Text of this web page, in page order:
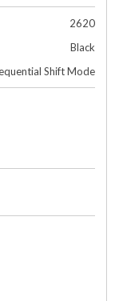
2620
Black
Shift Mode